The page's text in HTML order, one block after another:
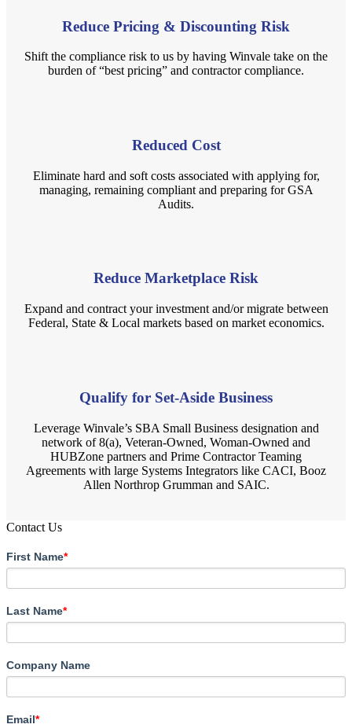
Reduce Pricing & Discounting Risk
Shift the compliance risk to us by having Winvale take on the
burden of “best pricing” and contractor compliance.
Reduced Cost
Eliminate hard and soft costs associated with applying for,
managing, remaining compliant and preparing for GSA
Audits.
Reduce Marketplace Risk
Expand and contract your investment and/or migrate between
Federal, State & Local markets based on market economics.
Qualify for Set-Aside Business
Leverage Winvale’s SBA Small Business designation and
network of 8(a), Veteran-Owned, Woman-Owned and
HUBZone partners and Prime Contractor Teaming
Agreements with large Systems Integrators like CACI, Booz
Allen Northrop Grumman and SAIC.
Contact Us
First Name*
Last Name*
Company Name
Email*